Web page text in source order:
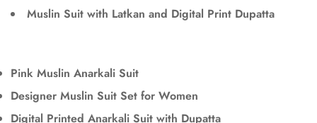
Muslin Suit with Latkan and Digital Print Dupatta
Pink Muslin Anarkali Suit
Designer Muslin Suit Set for Women
Digital Printed Anarkali Suit with Dupatta